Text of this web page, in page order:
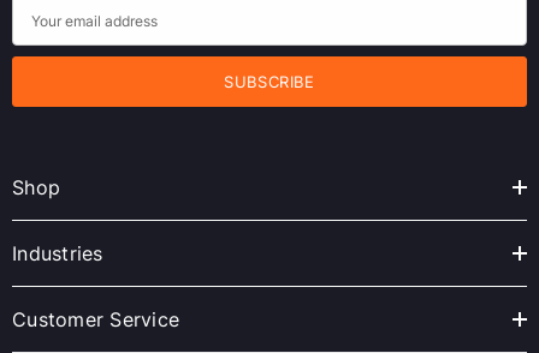
m
i
d
d
r
s
Shop
Industries
Customer Service